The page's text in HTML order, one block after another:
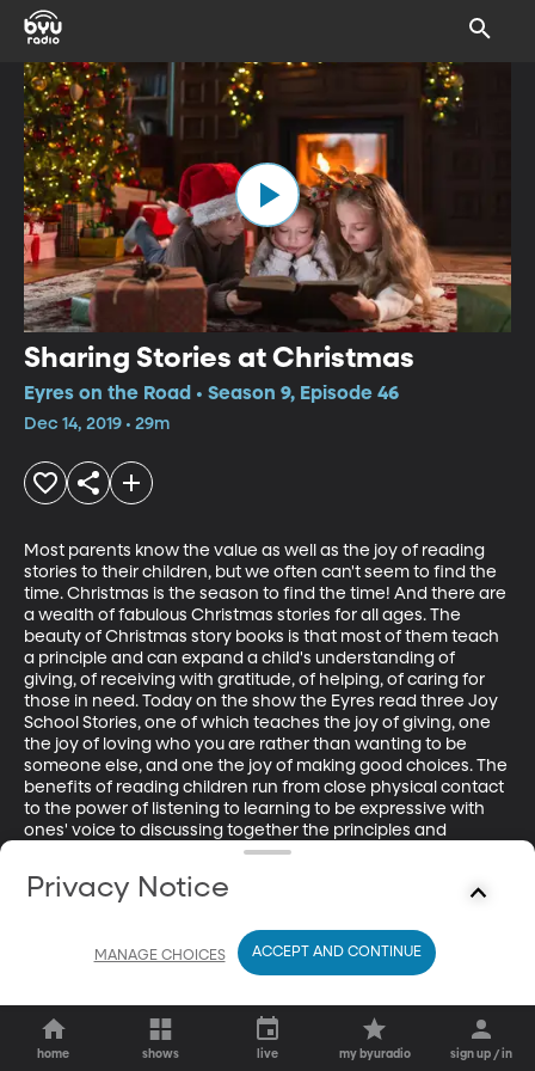
Sharing Stories at Christmas
Eyres on the Road • Season 9, Episode 46
Dec 14, 2019 • 29m
Most parents know the value as well as the joy of reading
stories to their children, but we often can't seem to find the
time. Christmas is the season to find the time! And there are
a wealth of fabulous Christmas stories for all ages. The
beauty of Christmas story books is that most of them teach
a principle and can expand a child's understanding of
giving, of receiving with gratitude, of helping, of caring for
those in need. Today on the show the Eyres read three Joy
School Stories, one of which teaches the joy of giving, one
the joy of loving who you are rather than wanting to be
someone else, and one the joy of making good choices. The
benefits of reading children run from close physical contact
to the power of listening to learning to be expressive with
ones' voice to discussing together the principles and
home shows live my byuradio sign up / in
Privacy Notice
MANAGE CHOICES ACCEPT AND CONTINUE